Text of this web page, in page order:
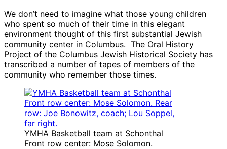
We don’t need to imagine what those young children
who spent so much of their time in this elegant
environment thought of this first substantial Jewish
community center in Columbus. The Oral History
Project of the Columbus Jewish Historical Society has
transcribed a number of tapes of members of the
community who remember those times.
YMHA Basketball team at Schonthal
Front row center: Mose Solomon.